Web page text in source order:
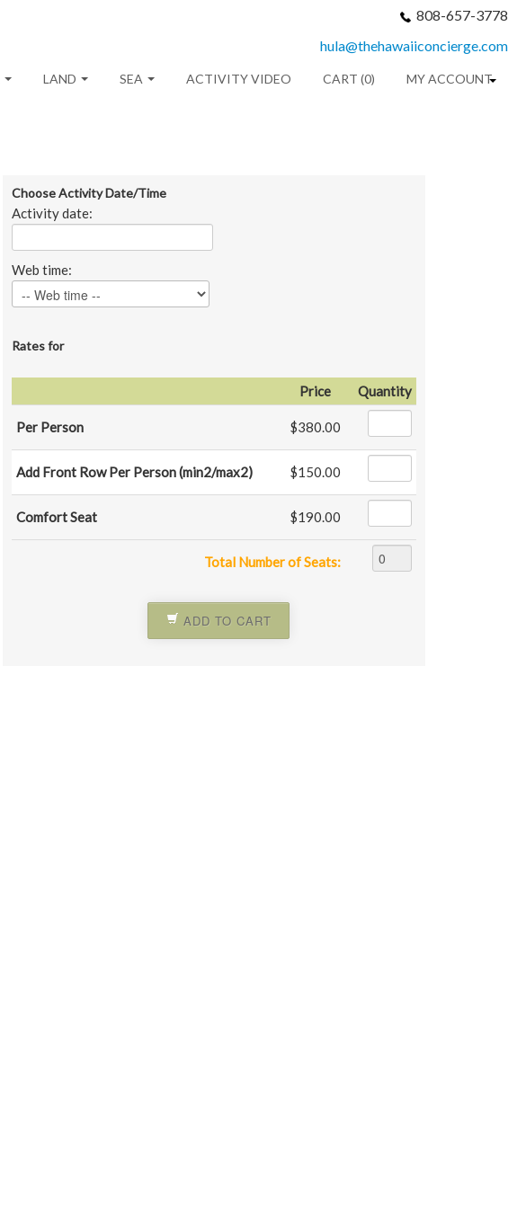
808-657-3778
hula@thehawaiiconcierge.com
LAND SEA ACTIVITY VIDEO MY ACCOUNT
CART (0)
Choose Activity Date/Time
Activity date:
Web time:
Rates for
Price Quantity
Total Number of Seats:
Per Person $380.00
Add Front Row Per Person (min2/max2) $150.00
Comfort Seat $190.00
ADD TO CART